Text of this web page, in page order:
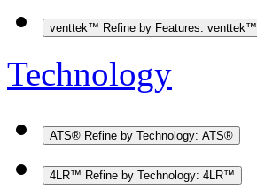
venttek™ Refine by Features: venttek™
Technology
ATS® Refine by Technology: ATS®
4LR™ Refine by Technology: 4LR™